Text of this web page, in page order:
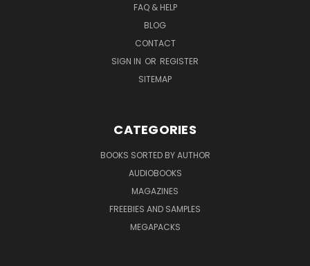
FAQ & HELP
BLOG
CONTACT
SIGN IN OR REGISTER
SITEMAP
CATEGORIES
BOOKS SORTED BY AUTHOR
AUDIOBOOKS
MAGAZINES
FREEBIES AND SAMPLES
MEGAPACKS